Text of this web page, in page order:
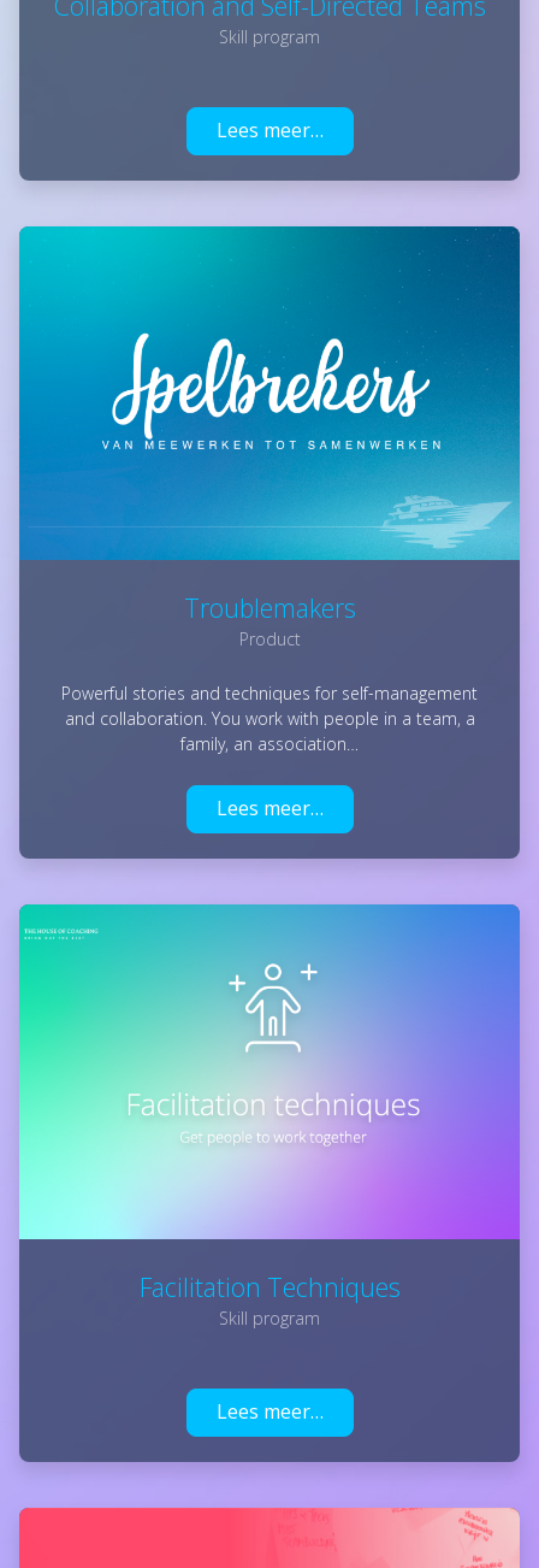
Skill program
Lees meer…
Troublemakers
Product
Powerful stories and techniques for self-management
and collaboration. You work with people in a team, a
family, an association…
Lees meer…
Facilitation Techniques
Skill program
Lees meer…